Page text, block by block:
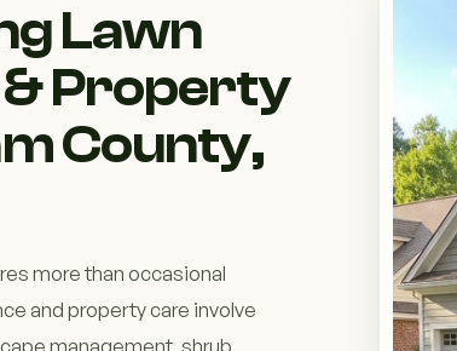
Lawn
Property
County,
more than occasional
and property care involve
management, shrub